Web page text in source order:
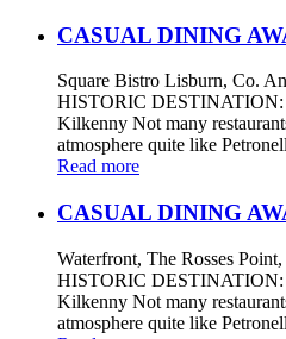
CASUAL DINING
Square Bistro Lisburn, Co.
HISTORIC DESTINATION:
Kilkenny Not many
atmosphere quite like
Read more
CASUAL DINING
Waterfront, The Rosses
HISTORIC DESTINATION:
Kilkenny Not many
atmosphere quite like